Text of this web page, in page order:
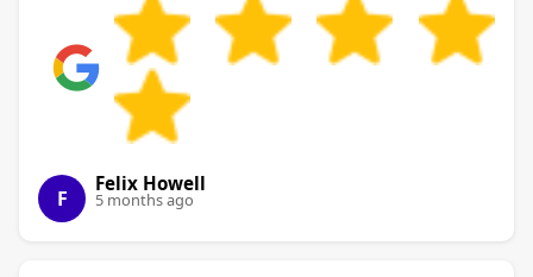
F
Felix Howell
5 months ago